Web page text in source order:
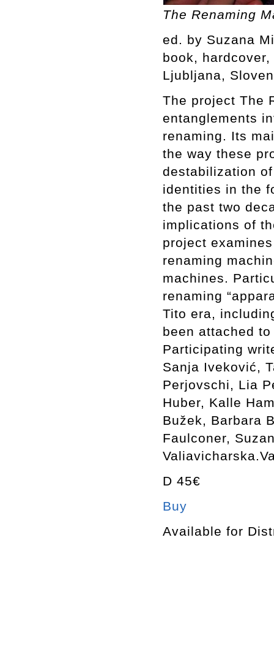
The Renaming
ed. by Suzana
book,
Ljubljana,
The project The
entanglements
renaming. Its
the way these
destabilization
identities in the
the past two
implications of
project
renaming
machines.
renaming
Tito era,
been attached
Participating
Sanja Iveković,
Perjovschi, Lia
Huber, Kalle
Bužek, Barbara
Faulconer,
D 45€
Buy
Available for